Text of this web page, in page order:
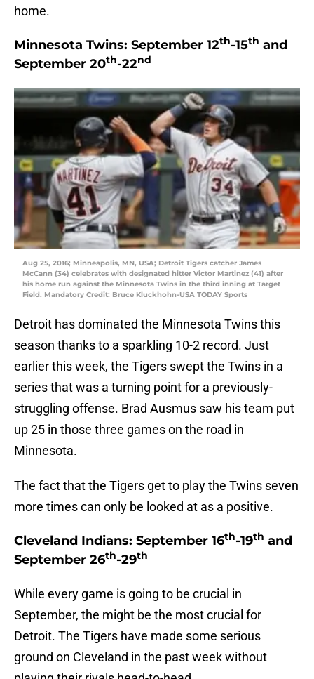
home.
Minnesota Twins: September 12th-15th and
September 20th-22nd
Aug 25, 2016; Minneapolis, MN, USA; Detroit Tigers catcher James
McCann (34) celebrates with designated hitter Victor Martinez (41) after
his home run against the Minnesota Twins in the third inning at Target
Field. Mandatory Credit: Bruce Kluckhohn-USA TODAY Sports
Detroit has dominated the Minnesota Twins this
season thanks to a sparkling 10-2 record. Just
earlier this week, the Tigers swept the Twins in a
series that was a turning point for a previously-
struggling offense. Brad Ausmus saw his team put
up 25 in those three games on the road in
Minnesota.
The fact that the Tigers get to play the Twins seven
more times can only be looked at as a positive.
Cleveland Indians: September 16th-19th and
September 26th-29th
While every game is going to be crucial in
September, the might be the most crucial for
Detroit. The Tigers have made some serious
ground on Cleveland in the past week without